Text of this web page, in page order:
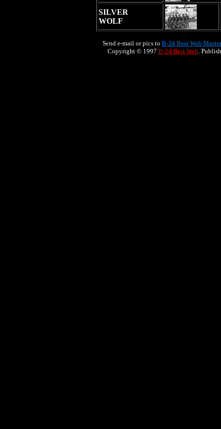
SILVER
WOLF
Send e-mail or pics to B-24 Best Web Master
Copyright © 1997 B-24 Best Web.